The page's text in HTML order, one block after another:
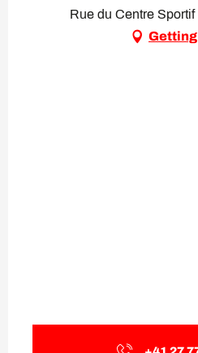
Rue du Centre